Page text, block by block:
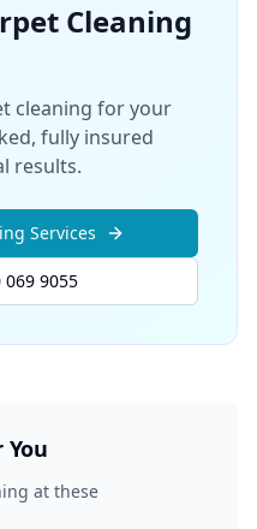
Cleaning
cleaning for your
fully insured
results.
Services
069 9055
You
at these